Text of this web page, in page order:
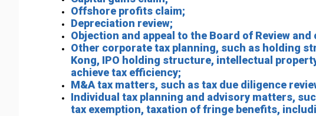
Offshore profits claim;
Depreciation review;
Objection and appeal to the Board of Review
Other corporate tax planning, such as holding
Kong, IPO holding structure, intellectual
achieve tax efficiency;
M&A tax matters, such as tax due diligence
Individual tax planning and advisory matters,
tax exemption, taxation of fringe benefits,